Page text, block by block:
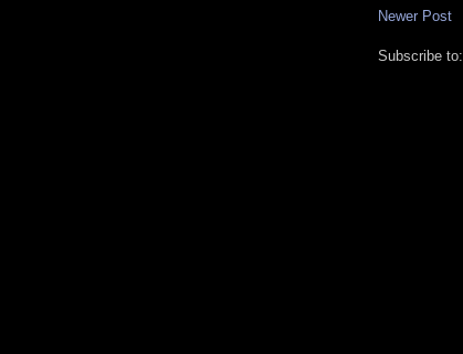
Newer Post
Subscribe to: